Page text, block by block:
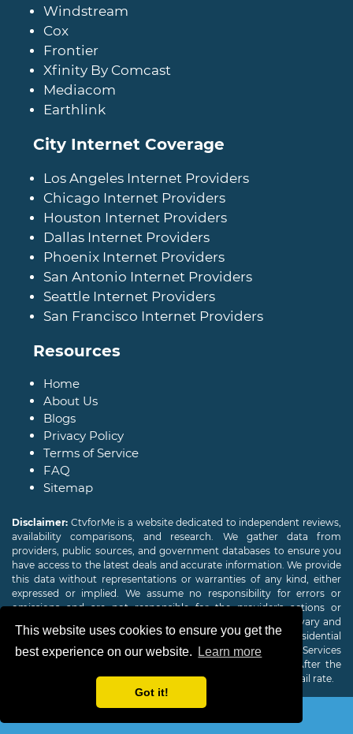
This website uses cookies to ensure you get the
best experience on our website.
Learn more
Got it!
Windstream
Cox
Frontier
Xfinity By Comcast
Mediacom
Earthlink
City Internet Coverage
Los Angeles Internet Providers
Chicago Internet Providers
Houston Internet Providers
Dallas Internet Providers
Phoenix Internet Providers
San Antonio Internet Providers
Seattle Internet Providers
San Francisco Internet Providers
Resources
Home
About Us
Blogs
Privacy Policy
Terms of Service
FAQ
Sitemap
Disclaimer: CtvforMe is a website dedicated to independent reviews,
availability comparisons, and research. We gather data from
providers, public sources, and government databases to ensure you
have access to the latest deals and accurate information. We provide
this data without representations or warranties of any kind, either
expressed or implied. We assume no responsibility for errors or
omissions and are not responsible for the provider's actions or
charges. Actual download and upload Internet speeds may vary and
are not guaranteed. Offers may be available to new residential
customers only. A credit check or deposit may be required. Services
subject to availability and specific features may change. After the
promotional period, service price will revert to the regular retail rate.